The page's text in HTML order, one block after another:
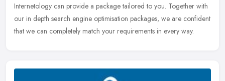
Internetology can provide a package tailored to you. Together with
our in depth search engine optimisation packages, we are confident
that we can completely match your requirements in every way.